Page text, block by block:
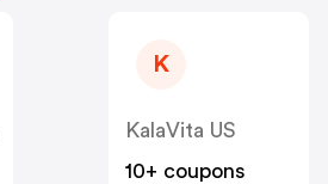
K
KalaVita US
10+ coupons